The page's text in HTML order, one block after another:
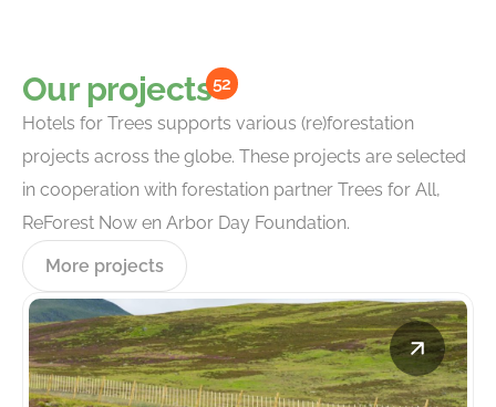
Our projects52
Hotels for Trees supports various (re)forestation
projects across the globe. These projects are selected
in cooperation with forestation partner Trees for All,
ReForest Now en Arbor Day Foundation.
More projects